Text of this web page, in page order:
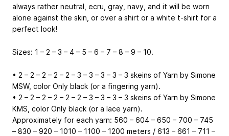
always rather neutral, ecru, gray, navy, and it will be worn
alone against the skin, or over a shirt or a white t-shirt for a
perfect look!
Sizes: 1 – 2 – 3 – 4 – 5 – 6 – 7 – 8 – 9 – 10.
• 2 – 2 – 2 – 2 – 2 – 3 – 3 – 3 – 3 – 3 skeins of Yarn by Simone
MSW, color Only black (or a fingering yarn).
• 2 – 2 – 2 – 2 – 2 – 2 – 3 – 3 – 3 – 3 skeins of Yarn by Simone
KMS, color Only black (or a lace yarn).
Approximately for each yarn: 560 – 604 – 650 – 700 – 745
– 830 – 920 – 1010 – 1100 – 1200 meters / 613 – 661 – 711 –